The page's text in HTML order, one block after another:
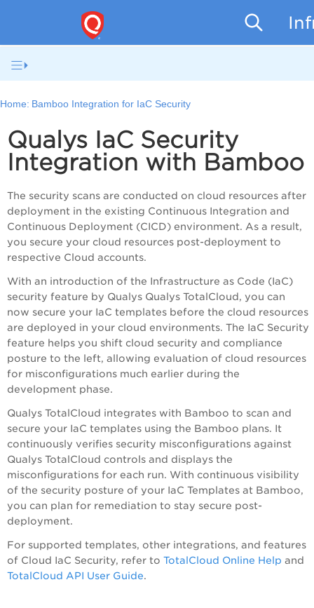
Home: Bamboo Integration for IaC Security
Qualys IaC Security
Integration with Bamboo
The security scans are conducted on cloud resources after
deployment in the existing Continuous Integration and
Continuous Deployment (CICD) environment. As a result,
you secure your cloud resources post-deployment to
respective Cloud accounts.
With an introduction of the Infrastructure as Code (IaC)
security feature by Qualys Qualys TotalCloud, you can
now secure your IaC templates before the cloud resources
are deployed in your cloud environments. The IaC Security
feature helps you shift cloud security and compliance
posture to the left, allowing evaluation of cloud resources
for misconfigurations much earlier during the
development phase.
Qualys TotalCloud integrates with Bamboo to scan and
secure your IaC templates using the Bamboo plans. It
continuously verifies security misconfigurations against
Qualys TotalCloud controls and displays the
misconfigurations for each run. With continuous visibility
of the security posture of your IaC Templates at Bamboo,
you can plan for remediation to stay secure post-
deployment.
For supported templates, other integrations, and features
of Cloud IaC Security, refer to TotalCloud Online Help and
TotalCloud API User Guide.